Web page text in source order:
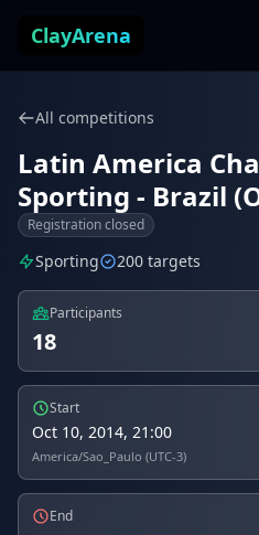
ClayArena
All competitions
Latin America
Sporting - Brazil
Registration closed
Sporting 200 targets
Participants
18
Start
Oct 10, 2014, 21:00
America/Sao_Paulo (UTC-3)
End